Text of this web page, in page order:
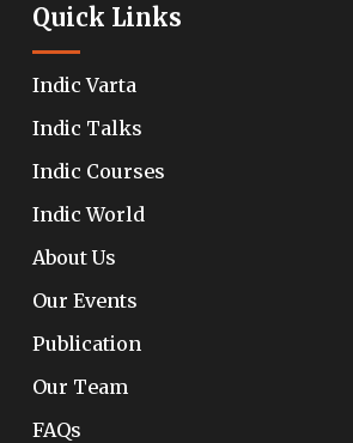
Quick Links
Indic Varta
Indic Talks
Indic Courses
Indic World
About Us
Our Events
Publication
Our Team
FAQs